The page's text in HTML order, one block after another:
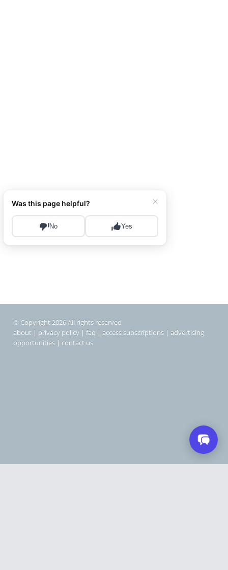
© Copyright 2026 All rights reserved
about | privacy policy | faq | access subscriptions | advertising
opportunities | contact us